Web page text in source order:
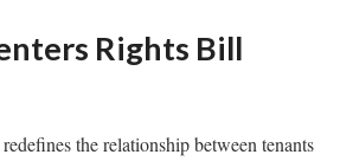
Rights Bill
redefines the relationship between tenants